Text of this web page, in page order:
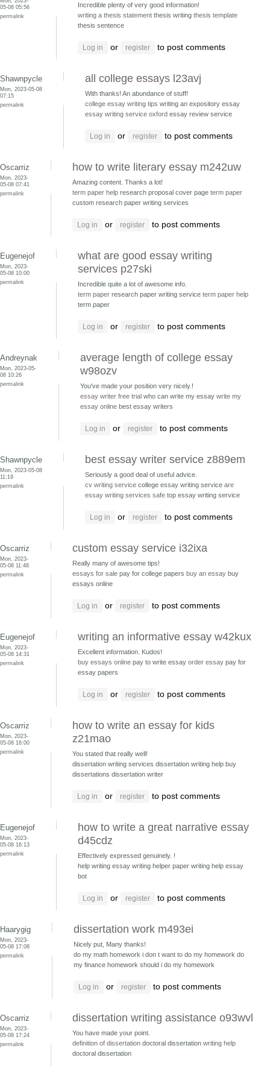
05-08 05:56
permalink
Incredible plenty of very good information!
writing a thesis statement thesis writing thesis template
thesis sentence
Log in or register to post comments
Shawnpycle
Mon, 2023-05-08
07:15
permalink
all college essays l23avj
With thanks! An abundance of stuff!
college essay writing tips writing an expository essay
essay writing service oxford essay review service
Log in or register to post comments
Oscarriz
Mon, 2023-
05-08 07:41
permalink
how to write literary essay m242uw
Amazing content. Thanks a lot!
term paper help research proposal cover page term paper
custom research paper writing services
Log in or register to post comments
Eugenejof
Mon, 2023-
05-08 10:00
permalink
what are good essay writing
services p27ski
Incredible quite a lot of awesome info.
term paper research paper writing service term paper help
term paper
Log in or register to post comments
Andreynak
Mon, 2023-05-
08 10:26
permalink
average length of college essay
w98ozv
You've made your position very nicely.!
essay writer free trial who can write my essay write my
essay online best essay writers
Log in or register to post comments
Shawnpycle
Mon, 2023-05-08
11:19
permalink
best essay writer service z889em
Seriously a good deal of useful advice.
cv writing service college essay writing service are
essay writing services safe top essay writing service
Log in or register to post comments
Oscarriz
Mon, 2023-
05-08 11:48
permalink
custom essay service i32ixa
Really many of awesome tips!
essays for sale pay for college papers buy an essay buy
essays online
Log in or register to post comments
Eugenejof
Mon, 2023-
05-08 14:31
permalink
writing an informative essay w42kux
Excellent information. Kudos!
buy essays online pay to write essay order essay pay for
essay papers
Log in or register to post comments
Oscarriz
Mon, 2023-
05-08 16:00
permalink
how to write an essay for kids
z21mao
You stated that really well!
dissertation writing services dissertation writing help buy
dissertations dissertation writer
Log in or register to post comments
Eugenejof
Mon, 2023-
05-08 16:13
permalink
how to write a great narrative essay
d45cdz
Effectively expressed genuinely. !
help writing essay writing helper paper writing help essay
bot
Log in or register to post comments
Haarygig
Mon, 2023-
05-08 17:08
permalink
dissertation work m493ei
Nicely put, Many thanks!
do my math homework i don t want to do my homework do
my finance homework should i do my homework
Log in or register to post comments
Oscarriz
Mon, 2023-
05-08 17:24
permalink
dissertation writing assistance o93wvl
You have made your point.
definition of dissertation doctoral dissertation writing help
doctoral dissertation